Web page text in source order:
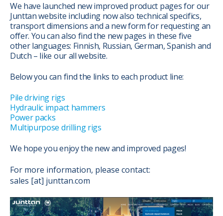
We have launched new improved product pages for our
Junttan website including now also technical specifics,
transport dimensions and a new form for requesting an
offer. You can also find the new pages in these five
other languages: Finnish, Russian, German, Spanish and
Dutch – like our all website.
Below you can find the links to each product line:
Pile driving rigs
Hydraulic impact hammers
Power packs
Multipurpose drilling rigs
We hope you enjoy the new and improved pages!
For more information, please contact:
sales [at] junttan.com